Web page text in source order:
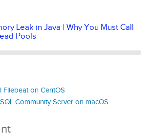
Leak in Java | Why You Must Call
Pools
Filebeat on CentOS
Community Server on macOS